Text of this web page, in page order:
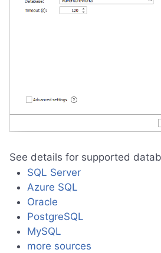
See details for supported
SQL Server
Azure SQL
Oracle
PostgreSQL
MySQL
more sources